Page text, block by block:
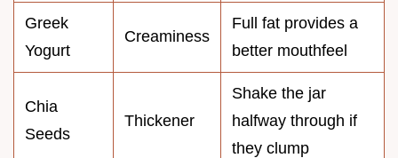
Greek
Yogurt
Creaminess
Full fat provides a
better mouthfeel
Chia
Seeds
Thickener
Shake the jar
halfway through if
they clump